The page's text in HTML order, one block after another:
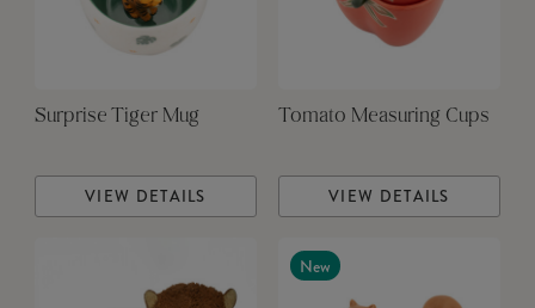
Surprise Tiger Mug
VIEW DETAILS
Tomato Measuring Cups
VIEW DETAILS
New